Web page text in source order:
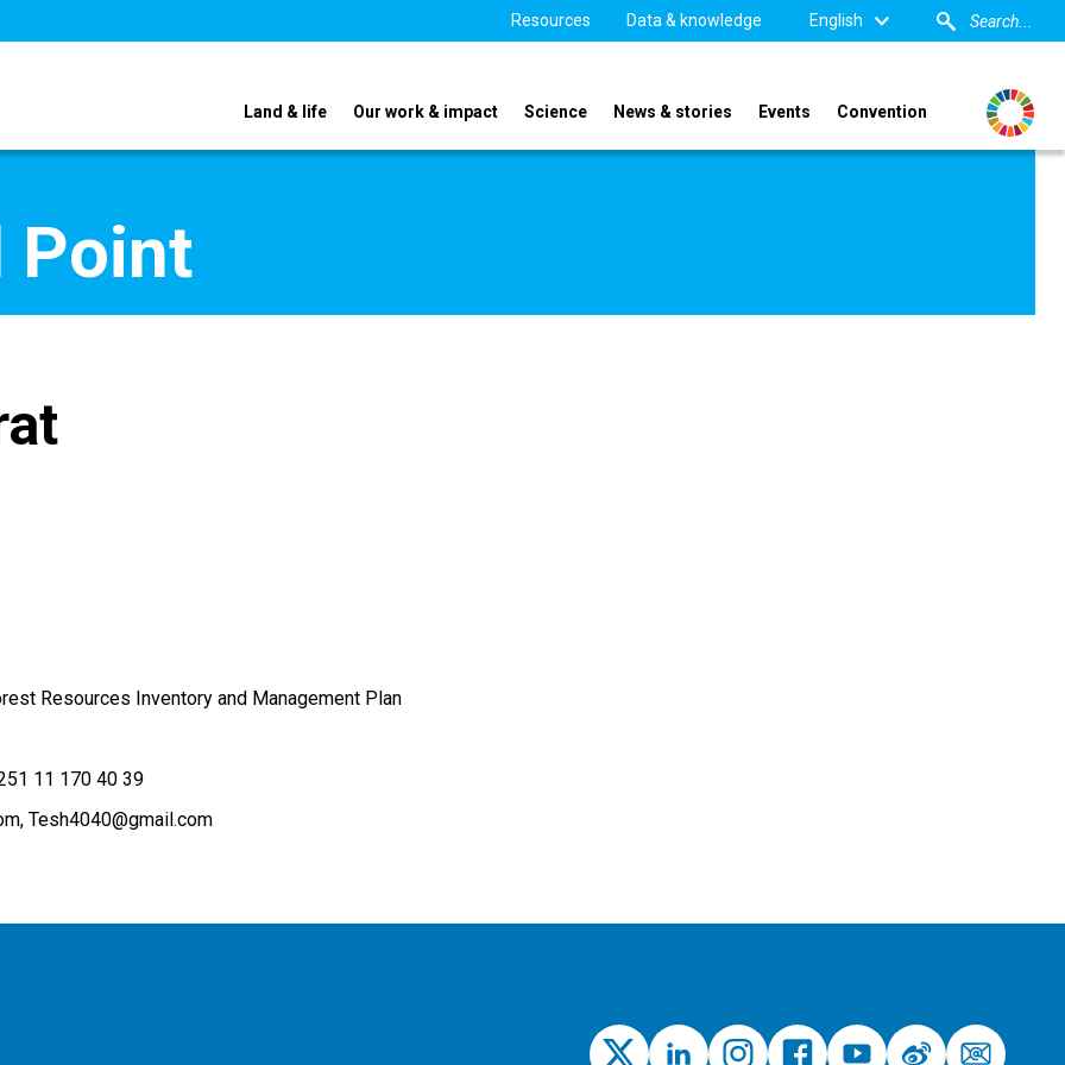
Resources Data & knowledge English
Land & life Our work & impact Science News & stories Events Convention
Point
Resources Inventory and Management Plan
11 170 40 39
Tesh4040@gmail.com